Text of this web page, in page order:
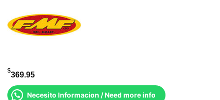
$369.95
Necesito Informacion / Need more info